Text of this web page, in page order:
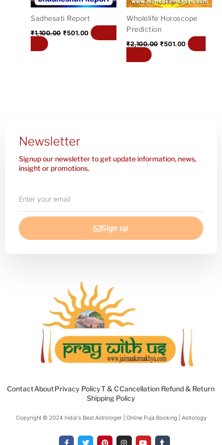
Sadhesati Report
₹1,100.00 ₹501.00
Wholelife Horoscope
Prediction
₹2,100.00 ₹501.00
Newsletter
Signup our newsletter to get update information, news,
insight or promotions.
your
email
Sign up
ContactAboutPrivacy PolicyT & CCancellation Refund & Return
Shipping Policy
Copyright © 2024 India's Best Astrologer | Online Puja Booking | Astrology​
a
w
i
n
o
u